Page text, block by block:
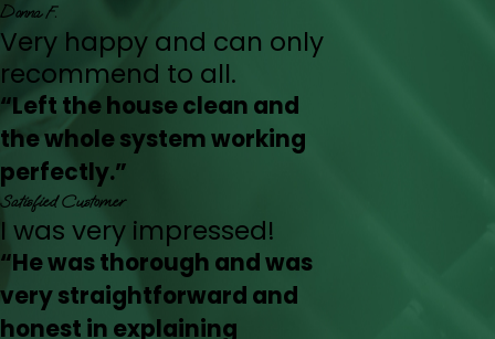
Donna F.
Very happy and can only
recommend to all.
“Left the house clean and
the whole system working
perfectly.”
Satisfied Customer
I was very impressed!
“He was thorough and was
very straightforward and
honest in explaining